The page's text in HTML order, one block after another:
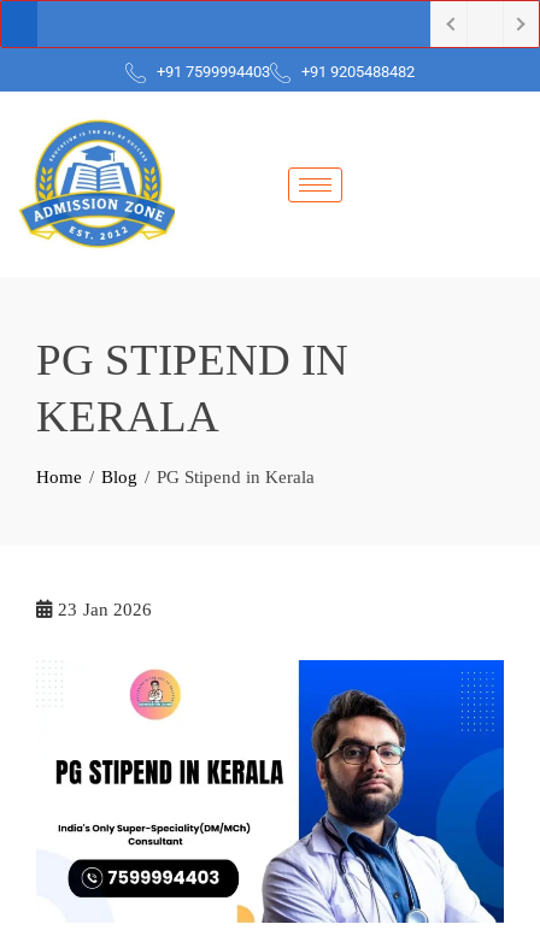
+91 7599994403 +91 9205488482
PG STIPEND IN
KERALA
Home Blog PG Stipend in Kerala
23 Jan 2026